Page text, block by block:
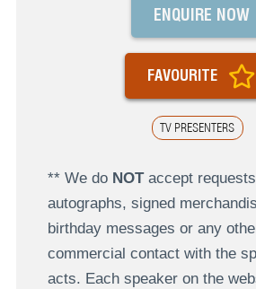
TV PRESENTERS
ENQUIRE NOW
FAVOURITE
** We do NOTaccept
autographs, signed
birthday messages or any
commercial contact with the
acts. Each speaker on the